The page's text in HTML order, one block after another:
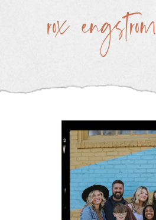
rox engstrom